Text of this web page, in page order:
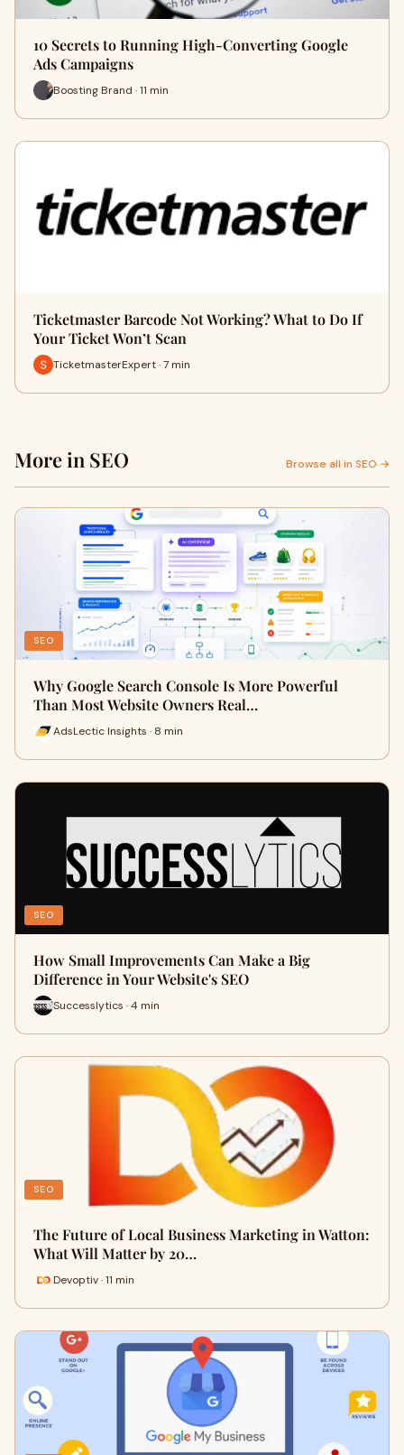
10 Secrets to Running High-Converting Google
Ads Campaigns
Boosting Brand · 11 min
Ticketmaster Barcode Not Working? What to Do If
Your Ticket Won’t Scan
TicketmasterExpert · 7 min
More in SEO Browse all in SEO →
SEO
Why Google Search Console Is More Powerful
Than Most Website Owners Real…
AdsLectic Insights · 8 min
SEO
How Small Improvements Can Make a Big
Difference in Your Website's SEO
Successlytics · 4 min
SEO
The Future of Local Business Marketing in Watton:
What Will Matter by 20…
Devoptiv · 11 min